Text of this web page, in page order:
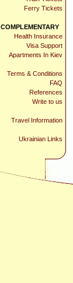
Ferry Tickets
COMPLEMENTARY
Health Insurance
Visa Support
Apartments In Kiev
Terms & Conditions
FAQ
References
Write to us
Travel Information
Ukrainian Links